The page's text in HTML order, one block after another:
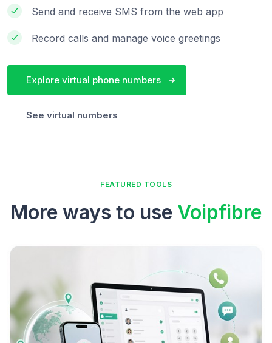
Send and receive SMS from the web app
Record calls and manage voice greetings
Explore virtual phone numbers
See virtual numbers
FEATURED TOOLS
More ways to use Voipfibre